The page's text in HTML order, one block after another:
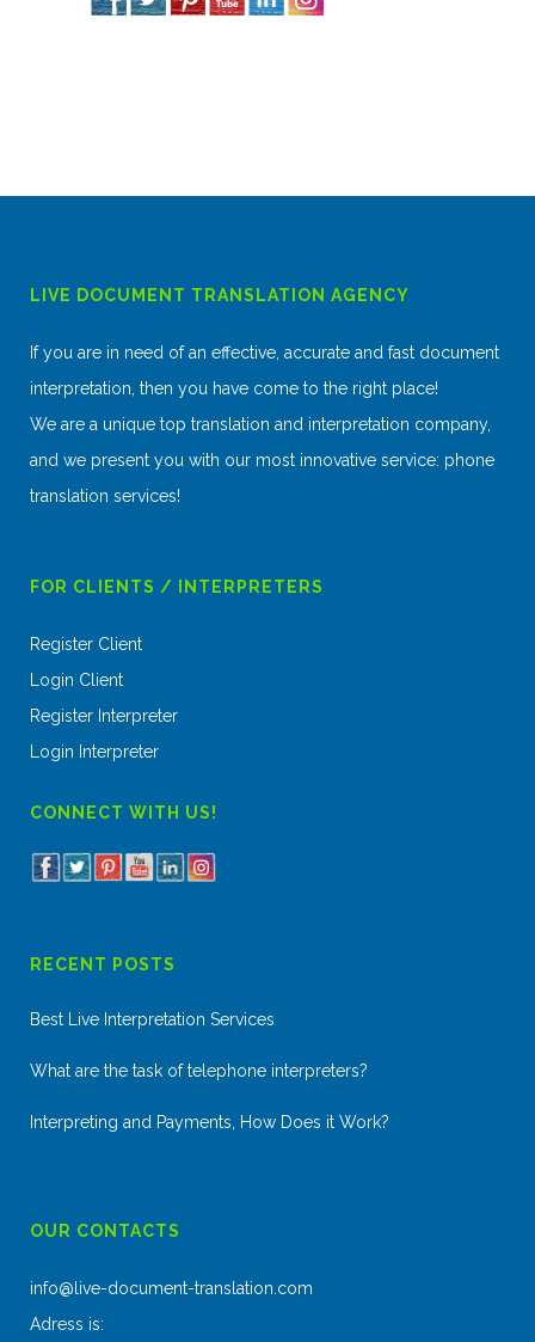
LIVE DOCUMENT TRANSLATION AGENCY
If you are in need of an effective, accurate and fast document
interpretation, then you have come to the right place!
We are a unique top translation and interpretation company,
and we present you with our most innovative service: phone
translation services!
FOR CLIENTS / INTERPRETERS
Register Client
Login Client
Register Interpreter
Login Interpreter
CONNECT WITH US!
RECENT POSTS
Best Live Interpretation Services
What are the task of telephone interpreters?
Interpreting and Payments, How Does it Work?
OUR CONTACTS
info@live-document-translation.com
Adress is: